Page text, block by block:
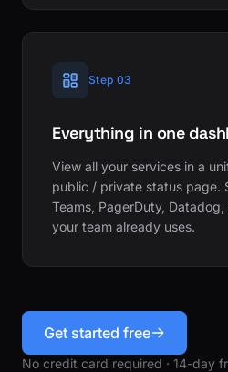
Step 03
Everything in one
View all your services in a
public / private status page.
Teams, PagerDuty,
your team already uses.
Get started free
No credit card required · 14-day